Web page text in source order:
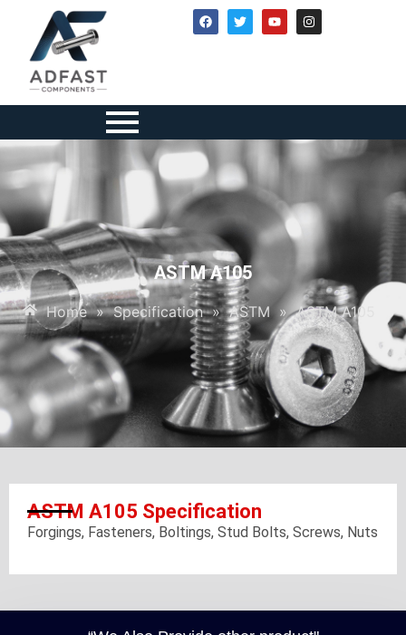
ASTM A105
Home » Specification » ASTM » ASTM A105
ASTM A105 Specification
Forgings, Fasteners, Boltings, Stud Bolts, Screws, Nuts